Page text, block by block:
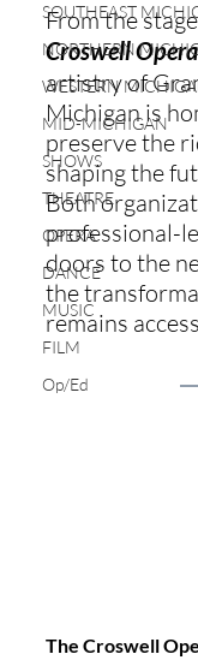
SOUTHEAST
NORTHERN
WESTERN
MID-MICHIGAN
SHOWS
THEATRE
OPERA
DANCE
MUSIC
FILM
Op/Ed
From the
Croswell
artistry of
Michigan is
preserve the
shaping the
Both
professional-
doors to the
the
remains
The Croswell